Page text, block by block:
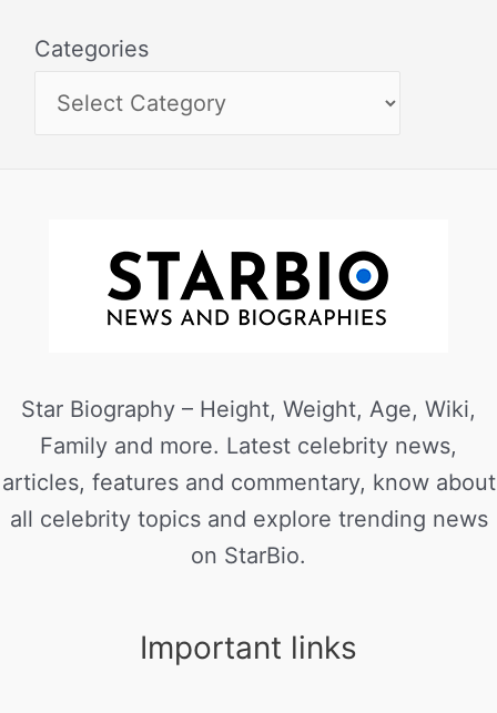
Categories
Star Biography – Height, Weight, Age, Wiki,
Family and more. Latest celebrity news,
articles, features and commentary, know about
all celebrity topics and explore trending news
on StarBio.
Important links